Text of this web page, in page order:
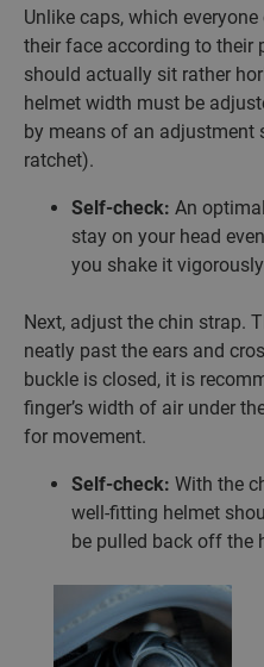
Unlike caps, which
their face according to their
should actually sit rather
helmet width must be
by means of an adjustment
ratchet).
Self-check: An
stay on your head
you shake it
Next, adjust the chin strap.
neatly past the ears and
buckle is closed, it is
finger’s width of air under
for movement.
Self-check: With the
well-fitting helmet
be pulled back off the